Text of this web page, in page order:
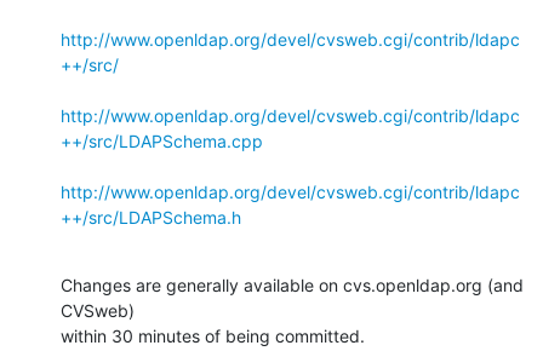
http://www.openldap.org/devel/cvsweb.cgi/contrib/ldapc
++/src/
http://www.openldap.org/devel/cvsweb.cgi/contrib/ldapc
++/src/LDAPSchema.cpp
http://www.openldap.org/devel/cvsweb.cgi/contrib/ldapc
++/src/LDAPSchema.h
Changes are generally available on cvs.openldap.org (and
CVSweb)
within 30 minutes of being committed.